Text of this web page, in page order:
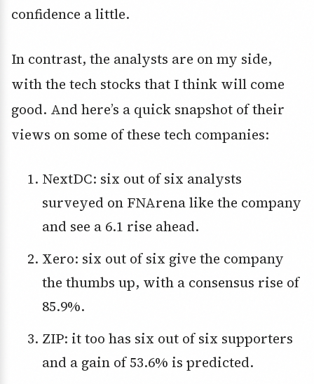
confidence a little.
In contrast, the analysts are on my side,
with the tech stocks that I think will come
good. And here’s a quick snapshot of their
views on some of these tech companies:
NextDC: six out of six analysts
surveyed on FNArena like the company
and see a 6.1 rise ahead.
Xero: six out of six give the company
the thumbs up, with a consensus rise of
85.9%.
ZIP: it too has six out of six supporters
and a gain of 53.6% is predicted.